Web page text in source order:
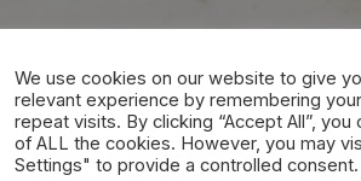
We use cookies on our website to give
relevant experience by remembering
repeat visits. By clicking “Accept All”,
of ALL the cookies. However, you may
Settings" to provide a controlled consent.